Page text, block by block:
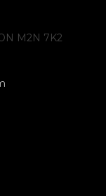
M2N 7K2